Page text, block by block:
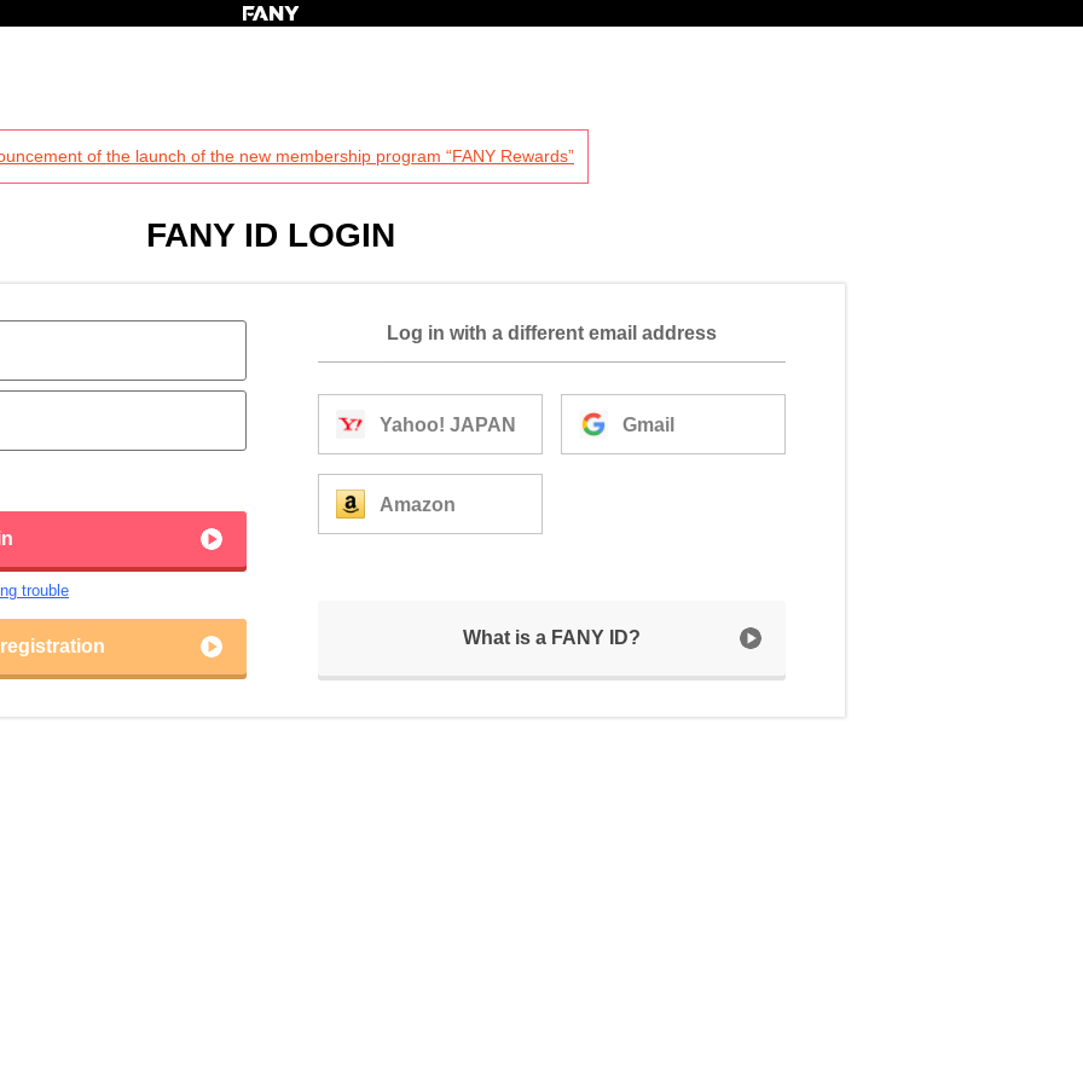
of the launch of the new membership program “FANY Rewards”
FANY ID LOGIN
trouble
Log in with a different email address
Yahoo! JAPAN Gmail
Amazon
What is a FANY ID?